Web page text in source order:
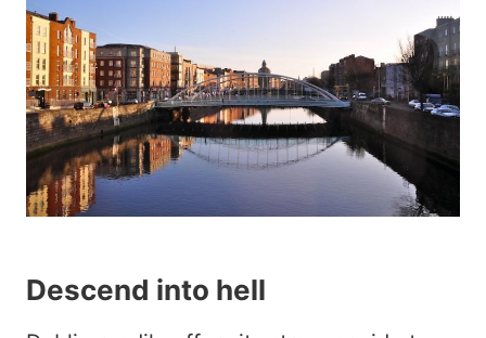
Descend into hell